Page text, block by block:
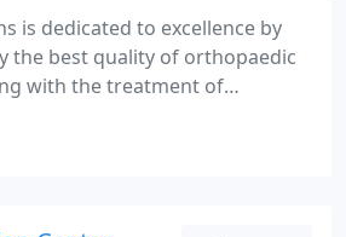
is dedicated to excellence by
the best quality of orthopaedic
with the treatment of
problems, we aim to
of prevention in all our